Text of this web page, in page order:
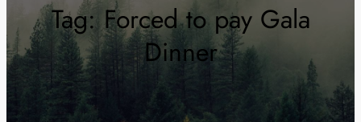
Tag: Forced to pay Gala
Dinner